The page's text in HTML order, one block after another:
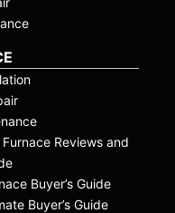
Reviews and
Buyer’s Guide
Buyer’s Guide